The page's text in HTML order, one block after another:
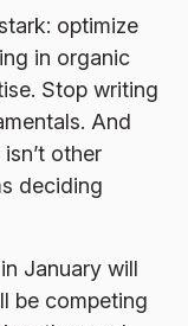
optimize
in organic
Stop writing
And
other
deciding
January will
be competing